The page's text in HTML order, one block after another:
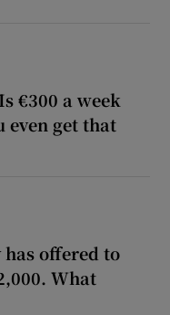
€300 a week
even get that
offered to
What